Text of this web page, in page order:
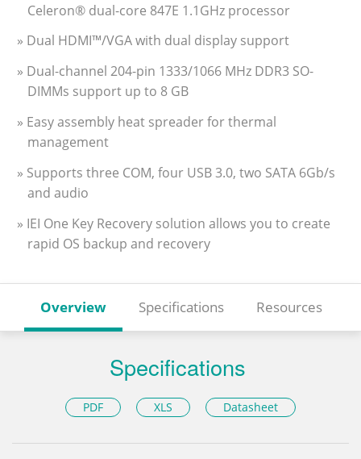
Celeron® dual-core 847E 1.1GHz processor
» Dual HDMI™/VGA with dual display support
» Dual-channel 204-pin 1333/1066 MHz DDR3 SO-
DIMMs support up to 8 GB
» Easy assembly heat spreader for thermal
management
» Supports three COM, four USB 3.0, two SATA 6Gb/s
and audio
» IEI One Key Recovery solution allows you to create
rapid OS backup and recovery
Overview Specifications Resources
Specifications
PDF XLS Datasheet